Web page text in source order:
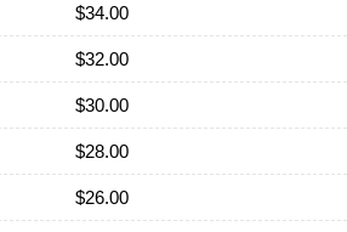
$34.00
$32.00
$30.00
$28.00
$26.00